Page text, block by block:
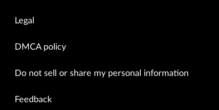
Legal
DMCA policy
Do not sell or share my personal information
Feedback